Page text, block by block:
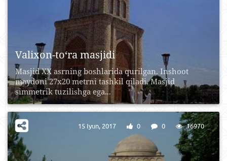
Valixon-to‘ra masjidi
Masjid XX asrning boshlarida qurilgan. Inshoot
maydoni 27x20 metrni tashkil qiladi. Masjid
simmetrik tuzilishga ega...
15 Iyun, 2017 0 0 16970